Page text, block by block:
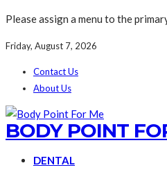
Please assign a menu to the
Friday, August 7, 2026
Contact Us
About Us
BODY POINT
DENTAL